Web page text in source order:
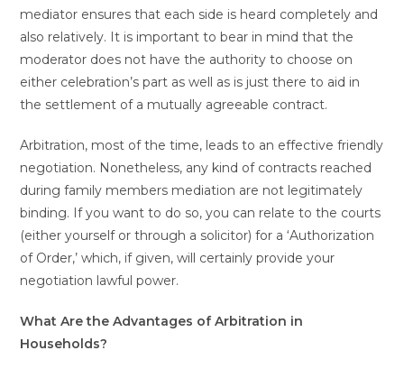
mediator ensures that each side is heard completely and
also relatively. It is important to bear in mind that the
moderator does not have the authority to choose on
either celebration’s part as well as is just there to aid in
the settlement of a mutually agreeable contract.
Arbitration, most of the time, leads to an effective friendly
negotiation. Nonetheless, any kind of contracts reached
during family members mediation are not legitimately
binding. If you want to do so, you can relate to the courts
(either yourself or through a solicitor) for a ‘Authorization
of Order,’ which, if given, will certainly provide your
negotiation lawful power.
What Are the Advantages of Arbitration in
Households?